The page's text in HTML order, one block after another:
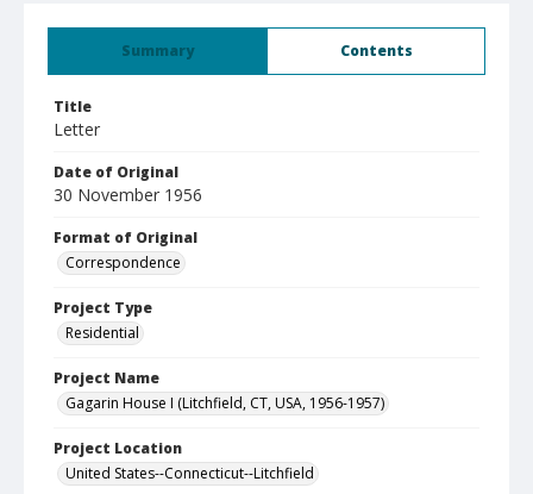
Summary Contents
Title
Letter
Date of Original
30 November 1956
Format of Original
Correspondence
Project Type
Residential
Project Name
Gagarin House I (Litchfield, CT, USA, 1956-1957)
Project Location
United States--Connecticut--Litchfield